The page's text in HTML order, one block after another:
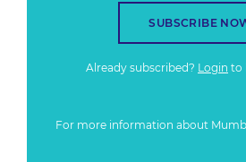
SUBSCRIBE
Already subscribed? Login to
For more information about